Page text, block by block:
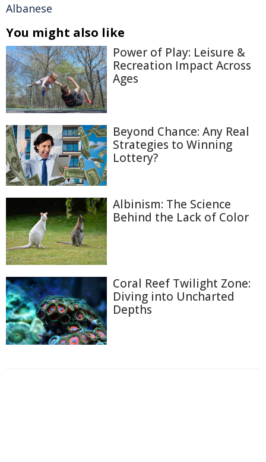
Albanese
You might also like
Power of Play: Leisure &
Recreation Impact Across
Ages
Beyond Chance: Any Real
Strategies to Winning
Lottery?
Albinism: The Science
Behind the Lack of Color
Coral Reef Twilight Zone:
Diving into Uncharted
Depths